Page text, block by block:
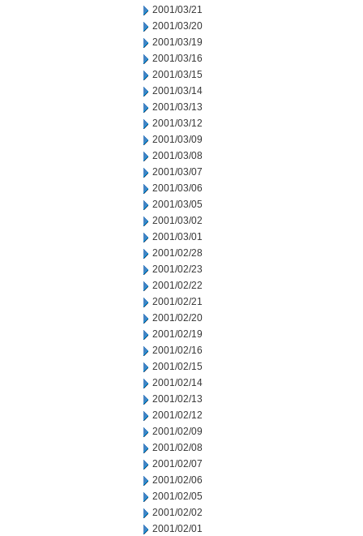
2001/03/21
2001/03/20
2001/03/19
2001/03/16
2001/03/15
2001/03/14
2001/03/13
2001/03/12
2001/03/09
2001/03/08
2001/03/07
2001/03/06
2001/03/05
2001/03/02
2001/03/01
2001/02/28
2001/02/23
2001/02/22
2001/02/21
2001/02/20
2001/02/19
2001/02/16
2001/02/15
2001/02/14
2001/02/13
2001/02/12
2001/02/09
2001/02/08
2001/02/07
2001/02/06
2001/02/05
2001/02/02
2001/02/01